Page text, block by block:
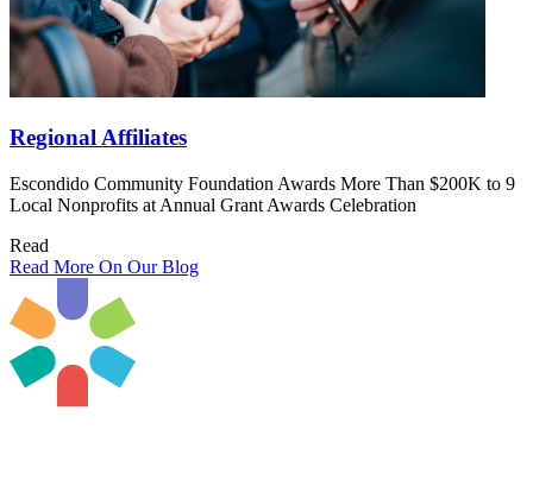
Regional Affiliates
Escondido Community Foundation Awards More Than $200K to 9
Local Nonprofits at Annual Grant Awards Celebration
Read
Read More On Our Blog